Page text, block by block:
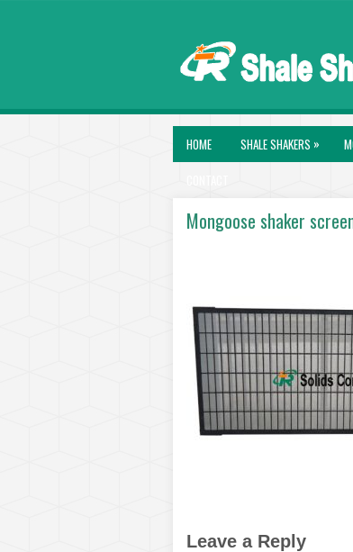
HOME SHALE SHAKERS »
Mongoose shaker
Leave a Reply